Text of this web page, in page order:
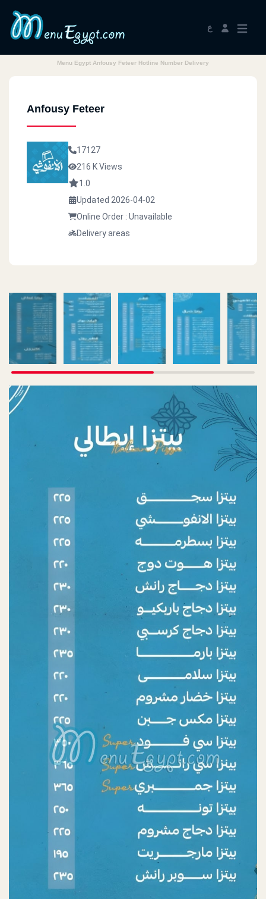
ع
Menu Egypt Anfousy Feteer Hotline Number Delivery
Anfousy Feteer
17127
216 K Views
1.0
Updated 2026-04-02
Online Order : Unavailable
Delivery areas